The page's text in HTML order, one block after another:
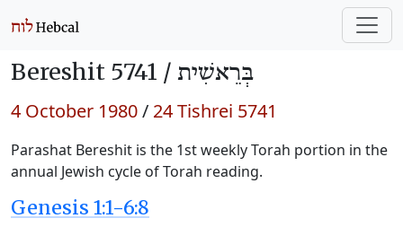
Bereshit 5741 / בְּרֵאשִׁית
4 October 1980/ 24 Tishrei 5741
Parashat Bereshit is the 1st weekly Torah portion in the
annual Jewish cycle of Torah reading.
Genesis 1:1-6:8